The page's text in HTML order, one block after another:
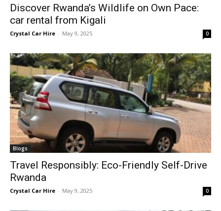
Discover Rwanda’s Wildlife on Own Pace:
car rental from Kigali
Crystal Car Hire - May 9, 2025 0
Blogs
Travel Responsibly: Eco-Friendly Self-Drive
Rwanda
Crystal Car Hire - May 9, 2025 0